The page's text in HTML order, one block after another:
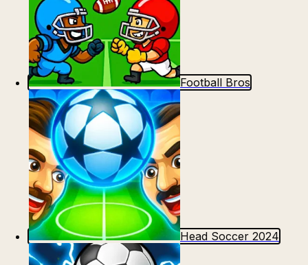
Football Bros
Head Soccer 2024